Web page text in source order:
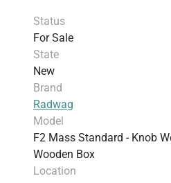
Status
For Sale
State
New
Brand
Radwag
Model
F2 Mass Standard - Knob
Wooden Box
Location